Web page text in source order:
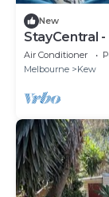
New
StayCentral
Cotham
Air Conditioner
Melbourne
Kew